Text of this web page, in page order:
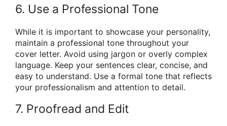
6. Use a Professional Tone
While it is important to showcase your personality,
maintain a professional tone throughout your
cover letter. Avoid using jargon or overly complex
language. Keep your sentences clear, concise, and
easy to understand. Use a formal tone that reflects
your professionalism and attention to detail.
7. Proofread and Edit